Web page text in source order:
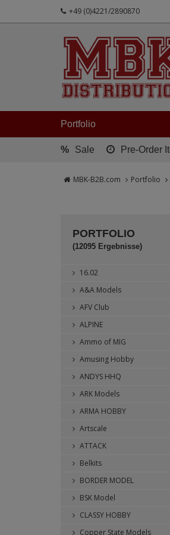
+49 (0)4221/2890870
Portfolio
% Sale Pre-Order
MBK-B2B.com Portfolio
PORTFOLIO
(12095 Ergebnisse)
16.02
A&A Models
AFV Club
ALPINE
Ammo of MIG
Amusing Hobby
ANDYS HHQ
ARK Models
ARMA HOBBY
Artscale
ATTACK
Belkits
BORDER MODEL
BSK Model
CLASSY HOBBY
Copper State Models